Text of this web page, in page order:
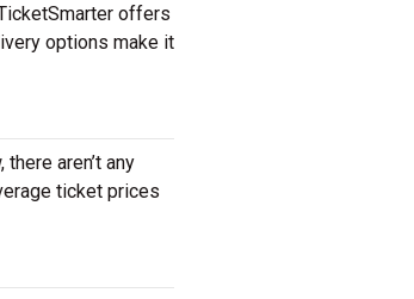
offers
options make it
aren’t any
ticket prices